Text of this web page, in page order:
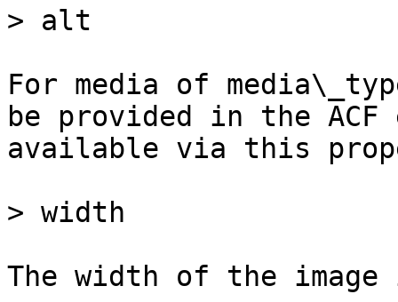
> alt
For media of
be provided in the
available via this
> width
The width of the